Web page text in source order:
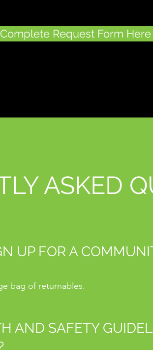
Complete Request Form Here
ASKED
UP FOR A
bag of returnables.
AND SAFETY